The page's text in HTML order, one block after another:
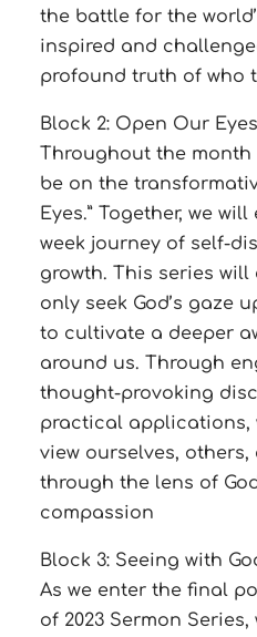
the battle for the
inspired and
profound truth of who
Block 2: Open Our Eyes
Throughout the
be on the
Eyes.” Together, we
week journey of self-
growth. This series
only seek God’s gaze
to cultivate a deeper
around us. Through
thought-provoking
practical applications,
view ourselves,
through the lens of
compassion
Block 3: Seeing with
As we enter the final
of 2023 Sermon